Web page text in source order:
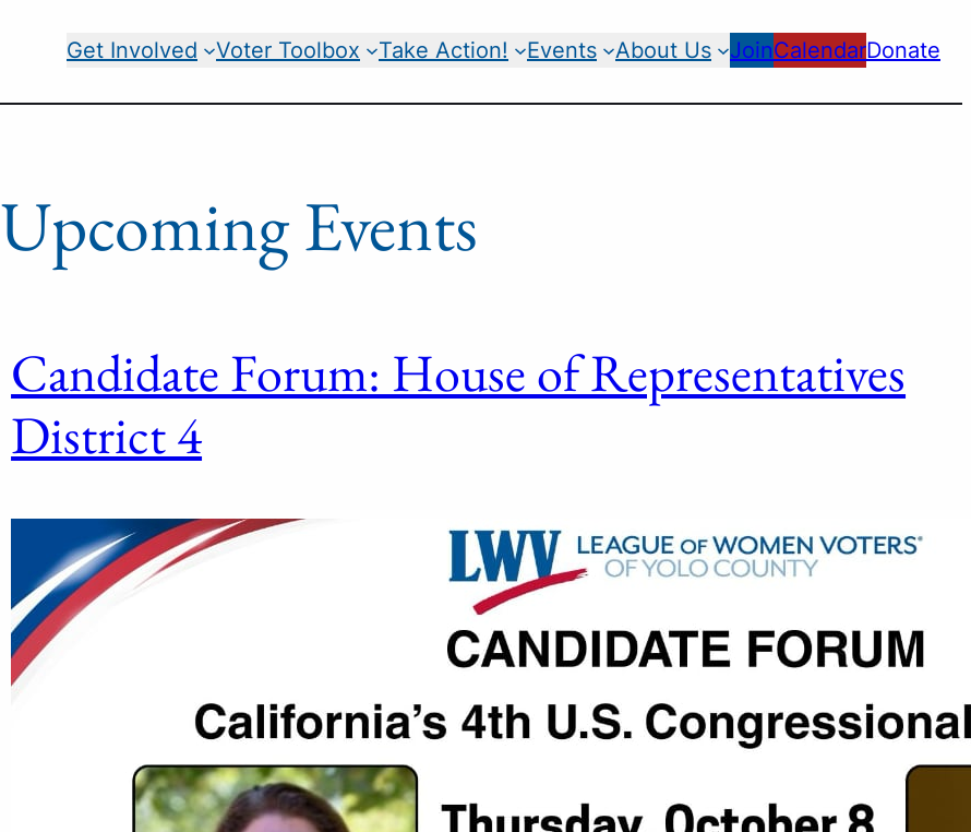
Get Involved Voter Toolbox Take Action! Events About Us JoinCalendarDonate
Upcoming Events
Candidate Forum: House of Representatives
District 4